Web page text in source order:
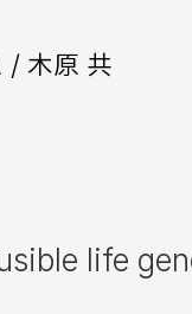
/ 木原 共
life